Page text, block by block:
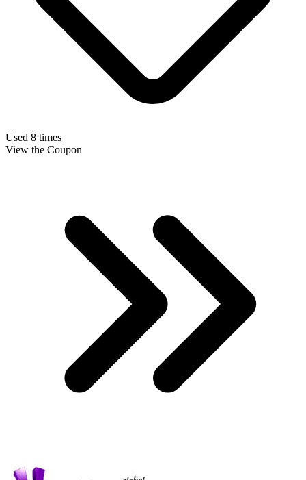
Used 8 times
View the Coupon